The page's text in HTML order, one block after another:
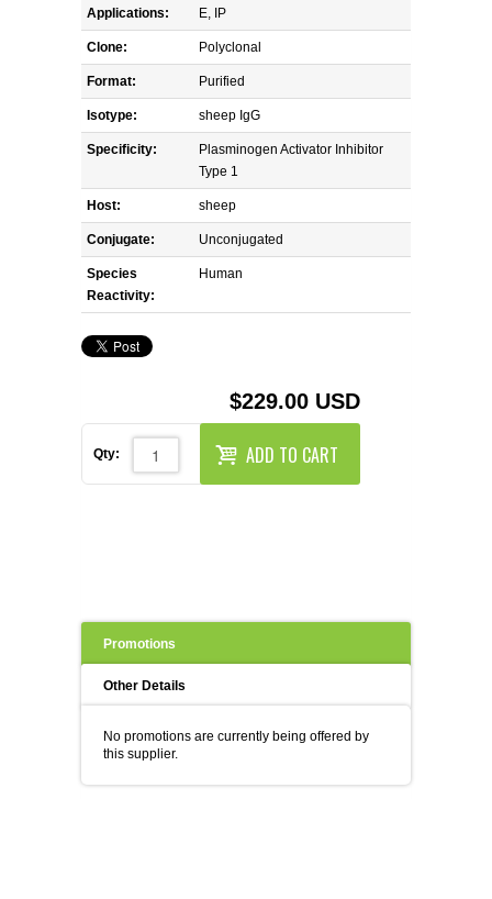
REAGENTS FOR MOUSE
REAGENTS FOR RAT
SECONDARY REAGENTS
SPECIALTY PRODUCTS
TOOLS FOR FLOW CYTOMETRY
FLAER
Applications: E, IP
Clone: Polyclonal
Format: Purified
Isotype: sheep IgG
Specificity:
Plasminogen Activator Inhibitor
Type 1
Host: sheep
Conjugate: Unconjugated
Species
Reactivity:
Human
$229.00 USD
Qty: ADD TO CART
Promotions
Other Details
No promotions are currently being offered by
this supplier.